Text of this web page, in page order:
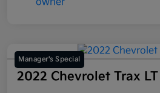
Manager's Special
2022 Chevrolet Trax LT